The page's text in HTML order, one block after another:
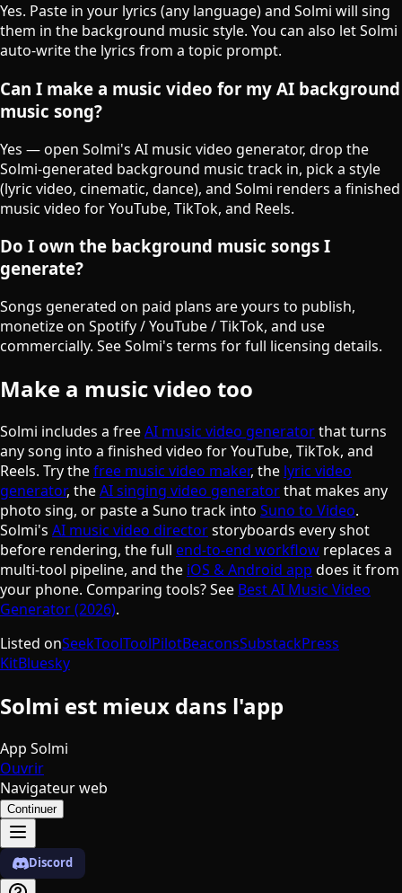
Yes. Paste in your lyrics (any language) and Solmi will sing
them in the background music style. You can also let Solmi
auto-write the lyrics from a topic prompt.
Can I make a music video for my AI background
music song?
Yes — open Solmi's AI music video generator, drop the
Solmi-generated background music track in, pick a style
(lyric video, cinematic, dance), and Solmi renders a finished
music video for YouTube, TikTok, and Reels.
Do I own the background music songs I
generate?
Songs generated on paid plans are yours to publish,
monetize on Spotify / YouTube / TikTok, and use
commercially. See Solmi's terms for full licensing details.
Make a music video too
Solmi includes a freeAI music video generatorthat turns
any song into a finished video for YouTube, TikTok, and
Reels. Try thefree music video maker, the lyric video
generator, theAI singing video generatorthat makes any
photo sing, or paste a Suno track into Suno to Video.
Solmi's AI music video directorstoryboards every shot
before rendering, the full end-to-end workflow replaces a
multi-tool pipeline, and the iOS & Android app does it from
your phone. Comparing tools? See Best AI Music Video
Generator (2026).
Listed onSeekToolToolPilotBeaconsSubstackPress
KitBluesky
Solmi est mieux dans l'app
App Solmi
Ouvrir
Navigateur web
Continuer
Discord